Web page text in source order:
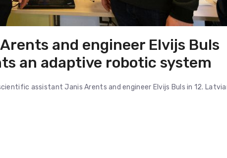
and engineer Elvijs Buls
an adaptive robotic system
assistant Janis Arents and engineer Elvijs Buls in 12.